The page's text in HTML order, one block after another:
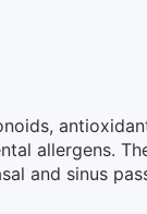
allergens.
and sinus